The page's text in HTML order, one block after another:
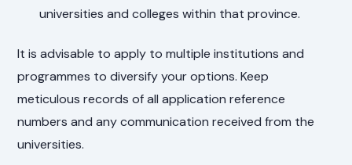
universities and colleges within that province.
It is advisable to apply to multiple institutions and
programmes to diversify your options. Keep
meticulous records of all application reference
numbers and any communication received from the
universities.